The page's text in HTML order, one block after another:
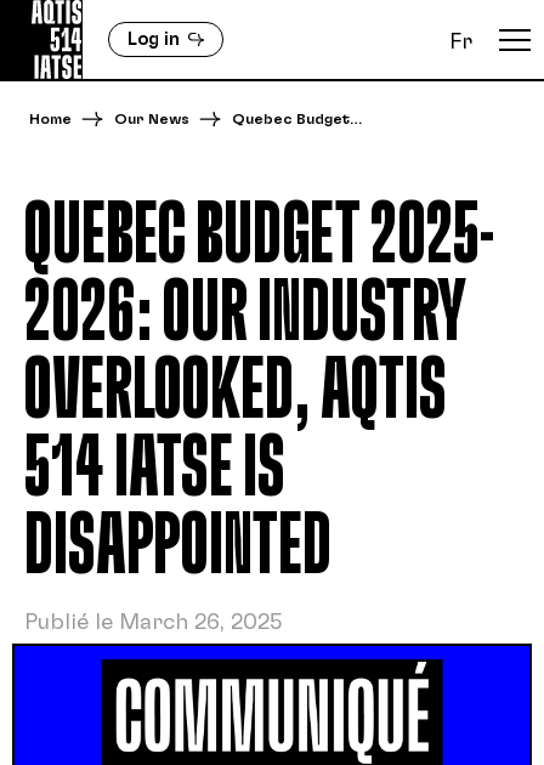
Log in Fr
Home Our News Quebec Budget…
QUEBEC BUDGET 2025-
2026: OUR INDUSTRY
OVERLOOKED, AQTIS
514 IATSE IS
DISAPPOINTED
Publié le March 26, 2025